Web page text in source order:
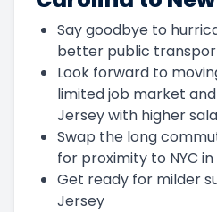
Say goodbye to
better public
Look forward to
limited job market
Jersey with higher
Swap the long
for proximity to NYC
Get ready for milder
Jersey